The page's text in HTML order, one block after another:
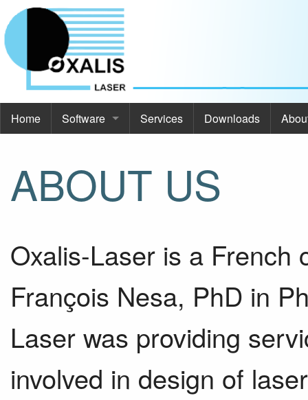
Home
Software
Commod Pro
Spir
Services Downloads
ABOUT US
Oxalis-Laser is a French
François Nesa, PhD in
Laser was providing
involved in design of